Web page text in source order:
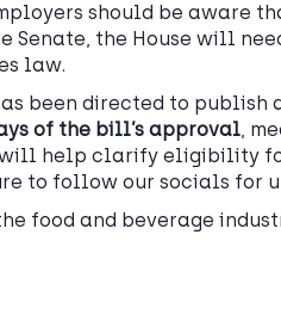
should be aware
Senate, the House will
law.
been directed to publish
of the bill’s approval,
help clarify eligibility
to follow our socials for
food and beverage